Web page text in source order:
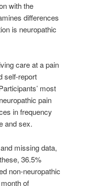
with the
differences
is neuropathic
care at a pain
self-report
most
pain
in frequency
and sex.
missing data,
36.5%
non-neuropathic
of